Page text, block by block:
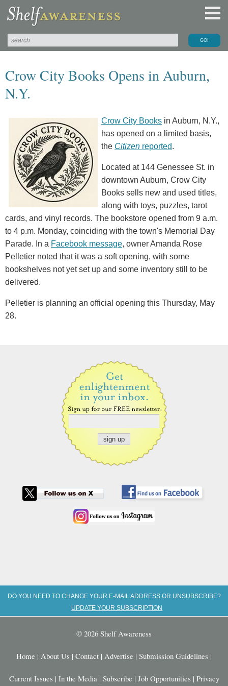
Crow City Books Opens in Auburn,
N.Y.
Crow City Books in Auburn, N.Y.,
has opened on a limited basis,
the Citizen reported.
Located at 144 Genessee St. in
downtown Auburn, Crow City
Books sells new and used titles,
along with toys, puzzles, tarot
cards, and vinyl records. The bookstore opened from 9 a.m.
to 4 p.m. Monday, coinciding with the town's Memorial Day
Parade. In a Facebook message, owner Amanda Rose
Pelletier noted that it was a soft opening, with some
bookshelves not yet set up and some inventory still to be
delivered.
Pelletier is planning an official opening this Thursday, May
28.
DO YOU NEED TO CHANGE YOUR E-MAIL ADDRESS OR UNSUBSCRIBE?
UPDATE YOUR SUBSCRIPTION
© 2026 Shelf Awareness
Home | About Us | Contact | Advertise | Submission Guidelines |
Current Issues | In the Media | Subscribe | Job Opportunities | Privacy